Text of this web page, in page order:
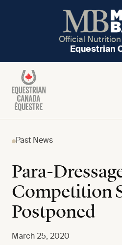
Official
Equestrian
Past News
Para-
Competition
Postponed
March 25, 2020